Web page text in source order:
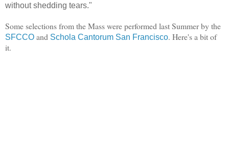
without shedding tears."
Some selections from the Mass were performed last Summer by the
SFCCO and Schola Cantorum San Francisco. Here's a bit of
it.